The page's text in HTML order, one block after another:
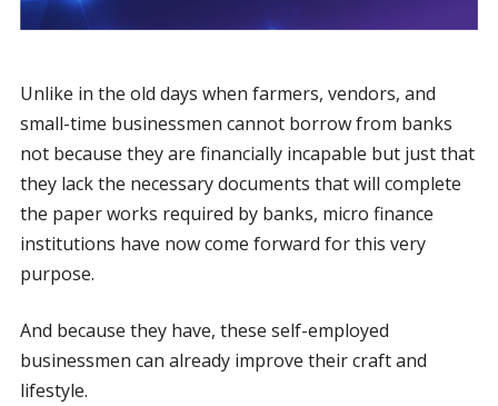
Unlike in the old days when farmers, vendors, and
small-time businessmen cannot borrow from banks
not because they are financially incapable but just that
they lack the necessary documents that will complete
the paper works required by banks, micro finance
institutions have now come forward for this very
purpose.
And because they have, these self-employed
businessmen can already improve their craft and
lifestyle.